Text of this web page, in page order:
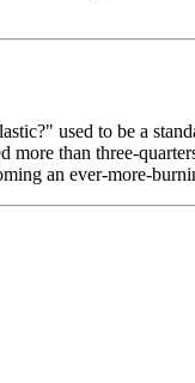
used to be a
more than three-
an ever-more-